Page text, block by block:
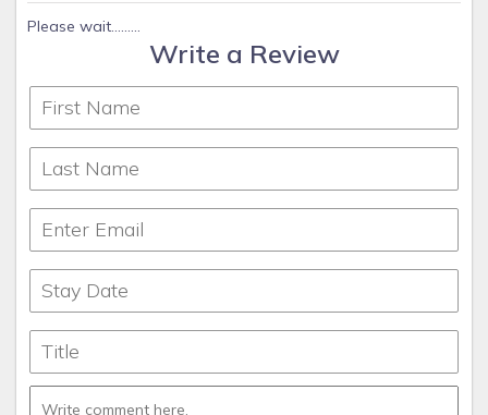
the entire six years and we have added wonderful team
members as we have expanded.
Whether you are looking for a short getaway or a long-
locations fully stocked with seasonings, silverware, dishes,
everything you need to cook, bathroom and toiletry
products, paper goods, soaps and detergents. We have
gone the extra mile to meet the needs of our fantastic
please reach out to us and we will help you. We hope you
will relax and enjoy the beauty of the property you select
knowing that you’ll be taken care of. There’s not a lot of
traffic on the extra mile.
Please wait.........
Write a Review